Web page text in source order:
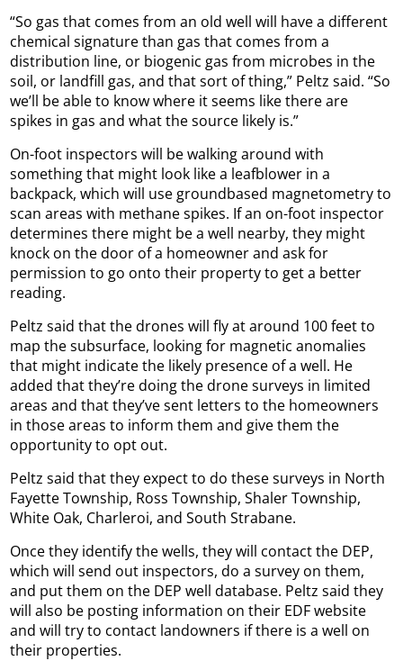
“So gas that comes from an old well will have a different
chemical signature than gas that comes from a
distribution line, or biogenic gas from microbes in the
soil, or landfill gas, and that sort of thing,” Peltz said. “So
we’ll be able to know where it seems like there are
spikes in gas and what the source likely is.”
On-foot inspectors will be walking around with
something that might look like a leafblower in a
backpack, which will use groundbased magnetometry to
scan areas with methane spikes. If an on-foot inspector
determines there might be a well nearby, they might
knock on the door of a homeowner and ask for
permission to go onto their property to get a better
reading.
Peltz said that the drones will fly at around 100 feet to
map the subsurface, looking for magnetic anomalies
that might indicate the likely presence of a well. He
added that they’re doing the drone surveys in limited
areas and that they’ve sent letters to the homeowners
in those areas to inform them and give them the
opportunity to opt out.
Peltz said that they expect to do these surveys in North
Fayette Township, Ross Township, Shaler Township,
White Oak, Charleroi, and South Strabane.
Once they identify the wells, they will contact the DEP,
which will send out inspectors, do a survey on them,
and put them on the DEP well database. Peltz said they
will also be posting information on their EDF website
and will try to contact landowners if there is a well on
their properties.